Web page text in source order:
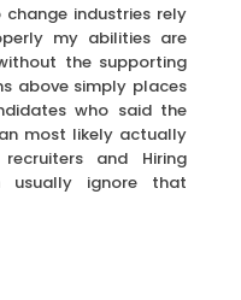
industries rely
my abilities are
the supporting
above simply places
who said the
most likely actually
and Hiring
usually ignore that